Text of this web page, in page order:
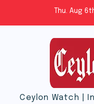
Thu. Aug
Ceylon Watch |